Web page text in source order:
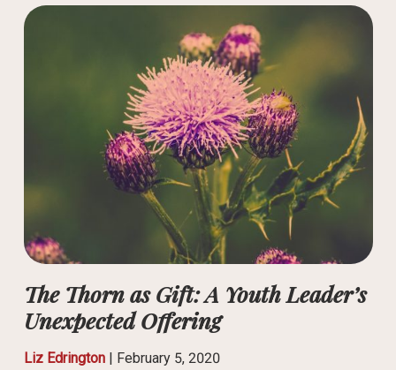
The Thorn as Gift: A Youth Leader’s
Unexpected Offering
Liz Edrington| February 5, 2020